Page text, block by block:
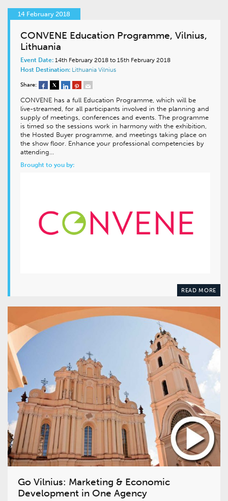
14 February 2018
CONVENE Education Programme, Vilnius,
Lithuania
Event Date: 14th February 2018 to 15th February 2018
Host Destination: Lithuania Vilnius
Share:
CONVENE has a full Education Programme, which will be
live-streamed, for all participants involved in the planning and
supply of meetings, conferences and events. The programme
is timed so the sessions work in harmony with the exhibition,
the Hosted Buyer programme, and meetings taking place on
the show floor. Enhance your professional competencies by
attending…
Brought to you by:
READ MORE
Go Vilnius: Marketing & Economic
Development in One Agency